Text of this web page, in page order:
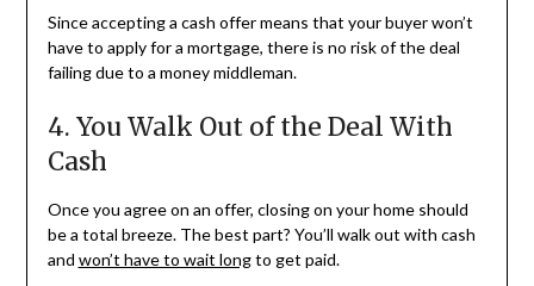
Since accepting a cash offer means that your buyer won’t
have to apply for a mortgage, there is no risk of the deal
failing due to a money middleman.
4. You Walk Out of the Deal With
Cash
Once you agree on an offer, closing on your home should
be a total breeze. The best part? You’ll walk out with cash
and won’t have to wait longto get paid.